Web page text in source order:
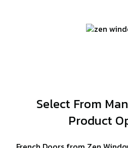
Select From
Product